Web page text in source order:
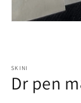
SKINI
Dr pen